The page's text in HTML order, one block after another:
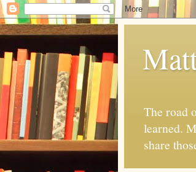
The road
learned.
share